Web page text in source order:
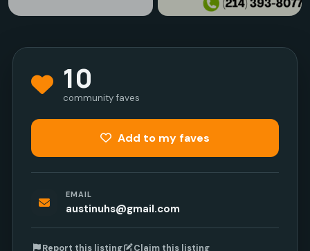
10
community faves
Add to my faves
EMAIL
austinuhs@gmail.com
Report this listing Claim this listing